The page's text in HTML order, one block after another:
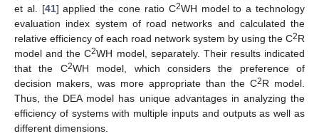
et al. [41] applied the cone ratio C2WH model to a technology
evaluation index system of road networks and calculated the
relative efficiency of each road network system by using the C2R
model and the C2WH model, separately. Their results indicated
that the C2WH model, which considers the preference of
decision makers, was more appropriate than the C2R model.
Thus, the DEA model has unique advantages in analyzing the
efficiency of systems with multiple inputs and outputs as well as
different dimensions.